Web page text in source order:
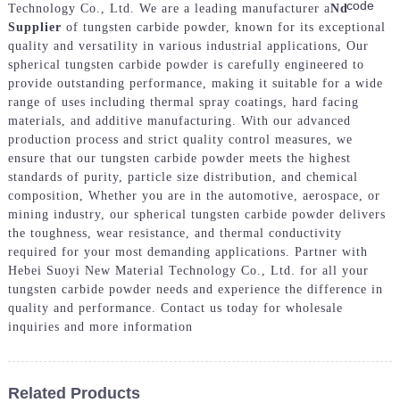
Technology Co., Ltd. We are a leading manufacturer aNd
Supplier of tungsten carbide powder, known for its exceptional
quality and versatility in various industrial applications, Our
spherical tungsten carbide powder is carefully engineered to
provide outstanding performance, making it suitable for a wide
range of uses including thermal spray coatings, hard facing
materials, and additive manufacturing. With our advanced
production process and strict quality control measures, we
ensure that our tungsten carbide powder meets the highest
standards of purity, particle size distribution, and chemical
composition, Whether you are in the automotive, aerospace, or
mining industry, our spherical tungsten carbide powder delivers
the toughness, wear resistance, and thermal conductivity
required for your most demanding applications. Partner with
Hebei Suoyi New Material Technology Co., Ltd. for all your
tungsten carbide powder needs and experience the difference in
quality and performance. Contact us today for wholesale
inquiries and more information
Related Products